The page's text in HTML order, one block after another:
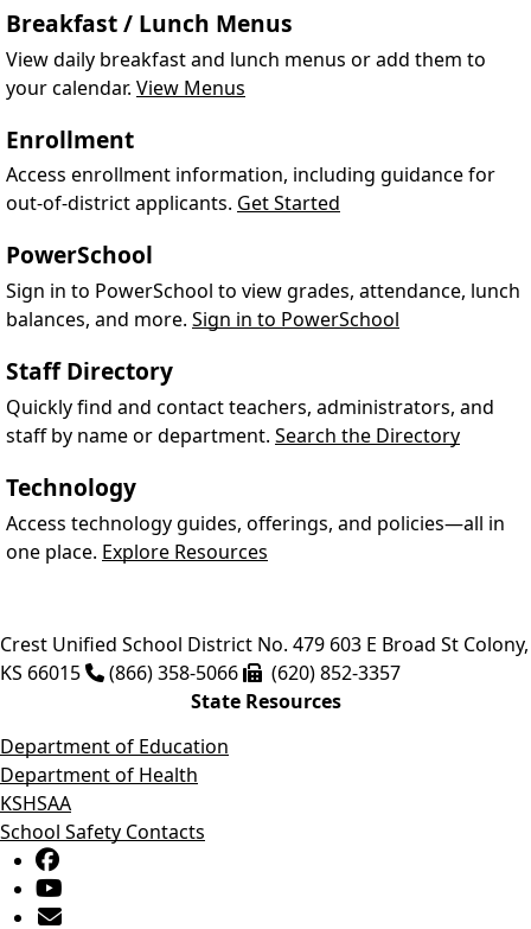
Breakfast / Lunch Menus
View daily breakfast and lunch menus or add them to
your calendar. View Menus
Enrollment
Access enrollment information, including guidance for
out-of-district applicants. Get Started
PowerSchool
Sign in to PowerSchool to view grades, attendance, lunch
balances, and more. Sign in to PowerSchool
Staff Directory
Quickly find and contact teachers, administrators, and
staff by name or department. Search the Directory
Technology
Access technology guides, offerings, and policies—all in
one place. Explore Resources
Crest Unified School District No. 479 603 E Broad St Colony,
KS 66015 (866) 358-5066
(620) 852-3357
State Resources
Department of Education
Department of Health
KSHSAA
School Safety Contacts